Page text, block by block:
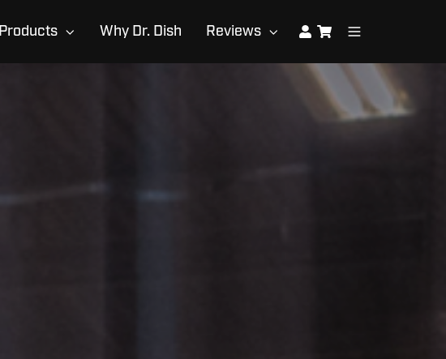
Products Why Dr. Dish Reviews